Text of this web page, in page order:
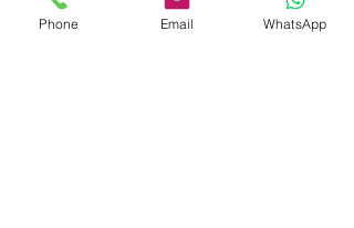
Phone Email WhatsApp